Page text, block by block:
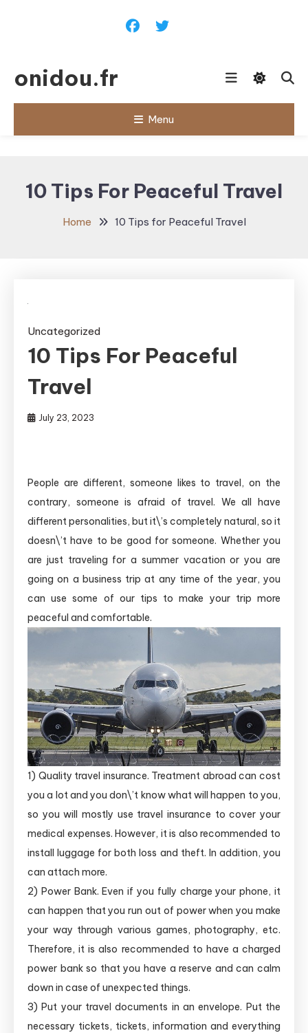
onidou.fr
Menu
10 Tips For Peaceful Travel
Home 10 Tips for Peaceful Travel
Uncategorized
10 Tips For Peaceful
Travel
July 23, 2023
People are different, someone likes to travel, on the
contrary, someone is afraid of travel. We all have
different personalities, but it\’s completely natural, so it
doesn\’t have to be good for someone. Whether you
are just traveling for a summer vacation or you are
going on a business trip at any time of the year, you
can use some of our tips to make your trip more
peaceful and comfortable.
1) Quality travel insurance. Treatment abroad can cost
you a lot and you don\’t know what will happen to you,
so you will mostly use travel insurance to cover your
medical expenses. However, it is also recommended to
install luggage for both loss and theft. In addition, you
can attach more.
2) Power Bank. Even if you fully charge your phone, it
can happen that you run out of power when you make
your way through various games, photography, etc.
Therefore, it is also recommended to have a charged
power bank so that you have a reserve and can calm
down in case of unexpected things.
3) Put your travel documents in an envelope. Put the
necessary tickets, tickets, information and everything